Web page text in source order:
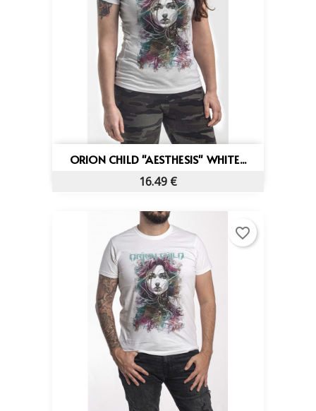
ORION CHILD "AESTHESIS" WHITE...
16.49 €
favorite_border